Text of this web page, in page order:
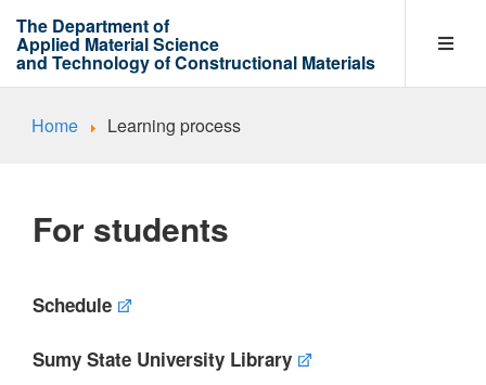
The Department of
Applied Material Science
and Technology of Constructional Materials
Department
Entrants
Home Learning process
For students
Schedule
Sumy State University Library